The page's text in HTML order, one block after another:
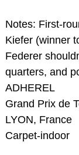
Notes: First-
Kiefer (winner
Federer
quarters, and
ADHEREL
Grand Prix de
LYON, France
Carpet-indoor